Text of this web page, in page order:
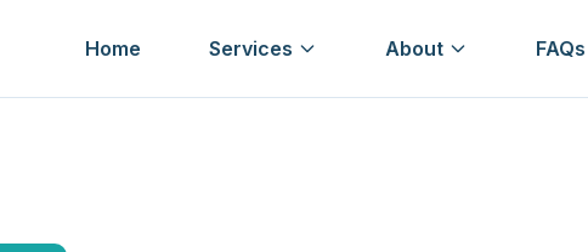
Home Services About FAQs